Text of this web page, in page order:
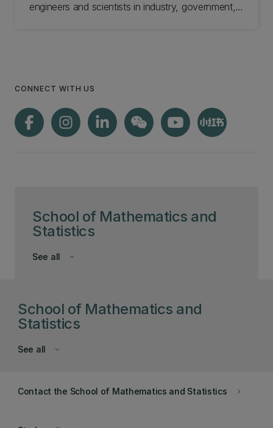
School of Mathematics and
Statistics
keyboard_arrow_down
See all
engineers and scientists in industry, government,
CONNECT WITH US
School of Mathematics and
Statistics
keyboard_arrow_down
See all
keyboard_arrow_right
Contact the School of Mathematics and Statistics